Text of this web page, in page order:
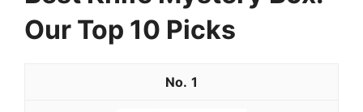
Our Top 10 Picks
1